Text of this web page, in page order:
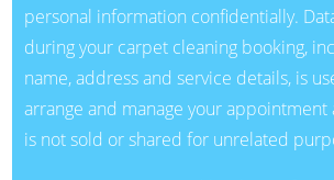
personal information confidentially.
during your carpet cleaning booking,
name, address and service details, is
arrange and manage your appointment
is not sold or shared for unrelated